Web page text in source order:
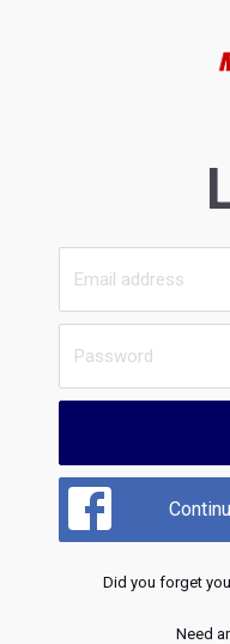
Did you forget
Need